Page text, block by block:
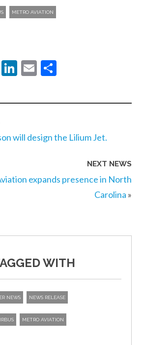
METRO AVIATION
Twitter
LinkedIn
Email
will design the Lilium Jet.
NEXT NEWS
expands presence in North
Carolina »
WITH
NEWS NEWS RELEASE
METRO AVIATION